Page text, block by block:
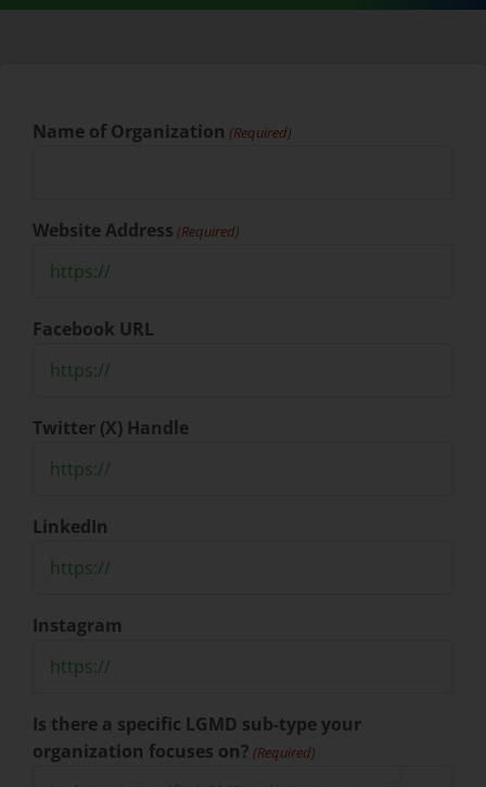
Name of Organization (Required)
Website Address (Required)
Facebook URL
Twitter (X) Handle
LinkedIn
Instagram
Is there a specific LGMD sub-type your
organization focuses on? (Required)